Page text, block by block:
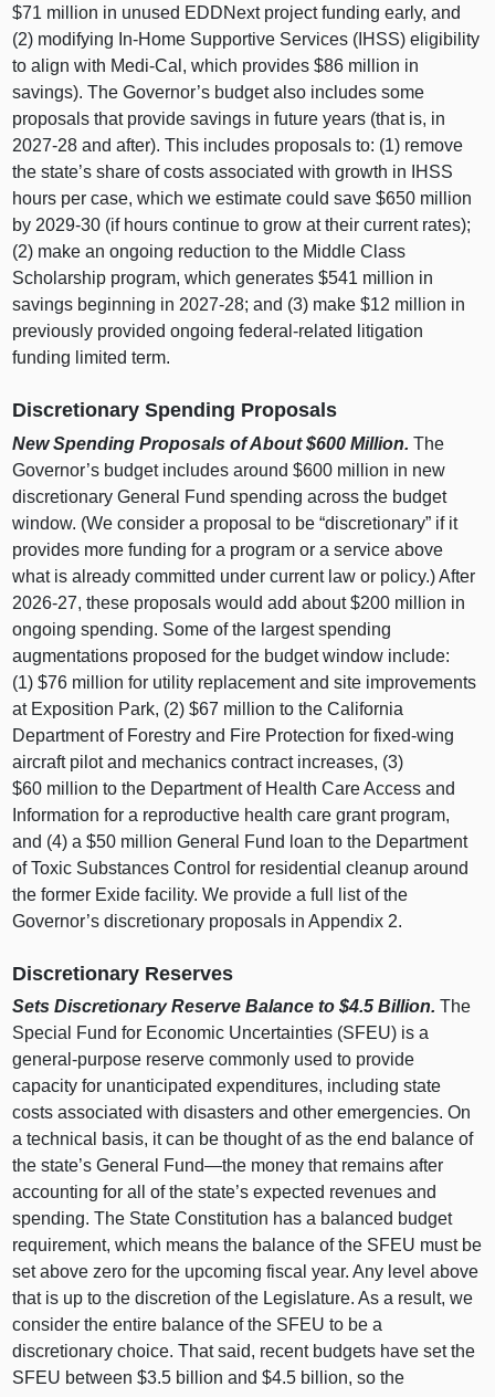
$71 million in unused EDDNext project funding early, and
(2) modifying In‑Home Supportive Services (IHSS) eligibility
to align with Medi‑Cal, which provides $86 million in
savings). The Governor’s budget also includes some
proposals that provide savings in future years (that is, in
2027‑28 and after). This includes proposals to: (1) remove
the state’s share of costs associated with growth in IHSS
hours per case, which we estimate could save $650 million
by 2029‑30 (if hours continue to grow at their current rates);
(2) make an ongoing reduction to the Middle Class
Scholarship program, which generates $541 million in
savings beginning in 2027‑28; and (3) make $12 million in
previously provided ongoing federal‑related litigation
funding limited term.
Discretionary Spending Proposals
New Spending Proposals of About $600 Million. The
Governor’s budget includes around $600 million in new
discretionary General Fund spending across the budget
window. (We consider a proposal to be “discretionary” if it
provides more funding for a program or a service above
what is already committed under current law or policy.) After
2026‑27, these proposals would add about $200 million in
ongoing spending. Some of the largest spending
augmentations proposed for the budget window include:
(1) $76 million for utility replacement and site improvements
at Exposition Park, (2) $67 million to the California
Department of Forestry and Fire Protection for fixed‑wing
aircraft pilot and mechanics contract increases, (3)
$60 million to the Department of Health Care Access and
Information for a reproductive health care grant program,
and (4) a $50 million General Fund loan to the Department
of Toxic Substances Control for residential cleanup around
the former Exide facility. We provide a full list of the
Governor’s discretionary proposals in Appendix 2.
Discretionary Reserves
Sets Discretionary Reserve Balance to $4.5 Billion. The
Special Fund for Economic Uncertainties (SFEU) is a
general‑purpose reserve commonly used to provide
capacity for unanticipated expenditures, including state
costs associated with disasters and other emergencies. On
a technical basis, it can be thought of as the end balance of
the state’s General
Fund—the money that remains after
accounting for all of the state’s expected revenues and
spending. The State Constitution has a balanced budget
requirement, which means the balance of the SFEU must be
set above zero for the upcoming fiscal year. Any level above
that is up to the discretion of the Legislature. As a result, we
consider the entire balance of the SFEU to be a
discretionary choice. That said, recent budgets have set the
SFEU between $3.5 billion and $4.5 billion, so the